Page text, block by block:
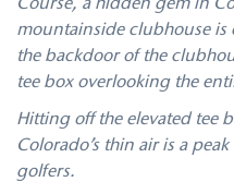
Course, a hidden gem in
mountainside clubhouse is
the backdoor of the
tee box overlooking the
Hitting off the elevated tee
Colorado’s thin air is a
golfers.